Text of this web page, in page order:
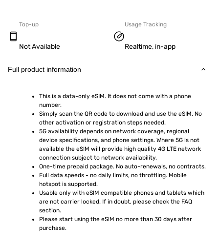
Top-up
Not Available
Usage Tracking
Realtime, in-app
Full product information
This is a data-only eSIM. It does not come with a phone
number.
Simply scan the QR code to download and use the eSIM. No
other activation or registration steps needed.
5G availability depends on network coverage, regional
device specifications, and phone settings. Where 5G is not
available the eSIM will provide high quality 4G LTE network
connection subject to network availability.
One-time prepaid package. No auto-renewals, no contracts.
Full data speeds - no daily limits, no throttling. Mobile
hotspot is supported.
Usable only with eSIM compatible phones and tablets which
are not carrier locked. If in doubt, please check the FAQ
section.
Please start using the eSIM no more than 30 days after
purchase.